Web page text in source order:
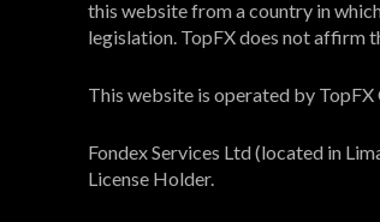
this website from a country in
legislation. TopFX does not affirm
This website is operated by
Fondex Services Ltd (located in
License Holder.